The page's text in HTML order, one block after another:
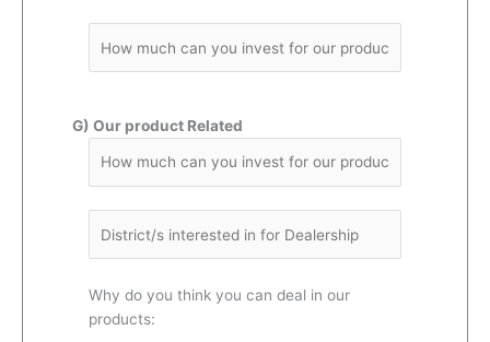
G) Our product Related
Why do you think you can deal in our
products: